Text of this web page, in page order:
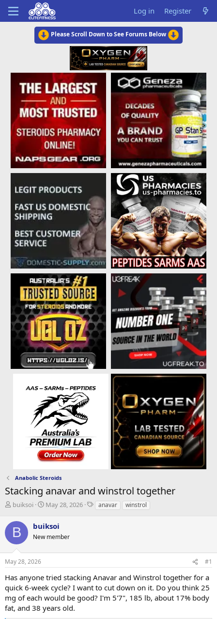
Log in Register
Please Scroll Down to See Forums Below
Anabolic Steroids
Stacking anavar and winstrol together
T
r
e
a
t
r
t
e
r
buiksoi
S
r
t
e
May 28, 2026
Tanavar winstrol
B buiksoi
New member
May 28, 2026 #1
Has anyone tried stacking Anavar and Winstrol together for a
quick 6-week cycle? I want to cut down on it. Do you think 25
mg of each would be good? I'm 5'7", 185 lb, about 17% body
fat, and 38 years old.